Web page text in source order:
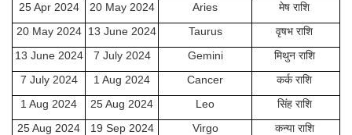
25 Apr 2024
20 May 2024 Aries
मेष राशि
20 May 2024 13 June 2024 Taurus
वृषभ राशि
13 June 2024
7 July 2024 Gemini
मिथुन राशि
7 July 2024
1 Aug 2024 Cancer
कर्क राशि
1 Aug 2024
25 Aug 2024 Leo
सिंह राशि
25 Aug 2024
19 Sep 2024 Virgo
कन्या राशि